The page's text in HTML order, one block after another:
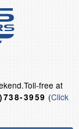
Toll-free at
3959 (Click